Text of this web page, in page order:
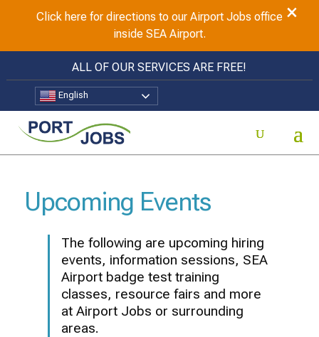
ALL OF OUR SERVICES ARE FREE!
English
Upcoming Events
The following are upcoming hiring
events, information sessions, SEA
Airport badge test training
classes, resource fairs and more
at Airport Jobs or surrounding
areas.
Click here for directions to our Airport Jobs office
inside SEA Airport.
×